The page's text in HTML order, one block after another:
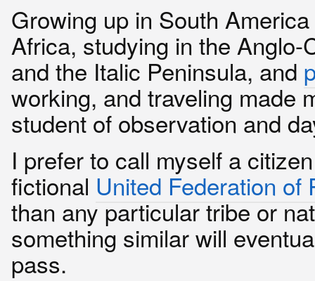
Growing up in South
Africa, studying in the Anglo-
and the Italic Peninsula, and
working, and traveling made
student of observation and
I prefer to call myself a
fictional United Federation of
than any particular tribe or
something similar will
pass.